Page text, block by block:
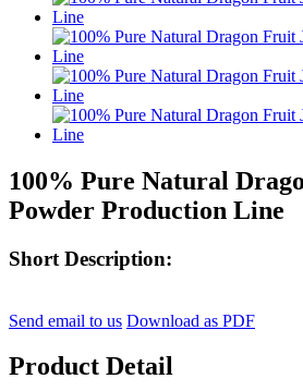
100% Pure Natural
Powder Production Line
Short Description:
Send email to us Download as PDF
Product Detail